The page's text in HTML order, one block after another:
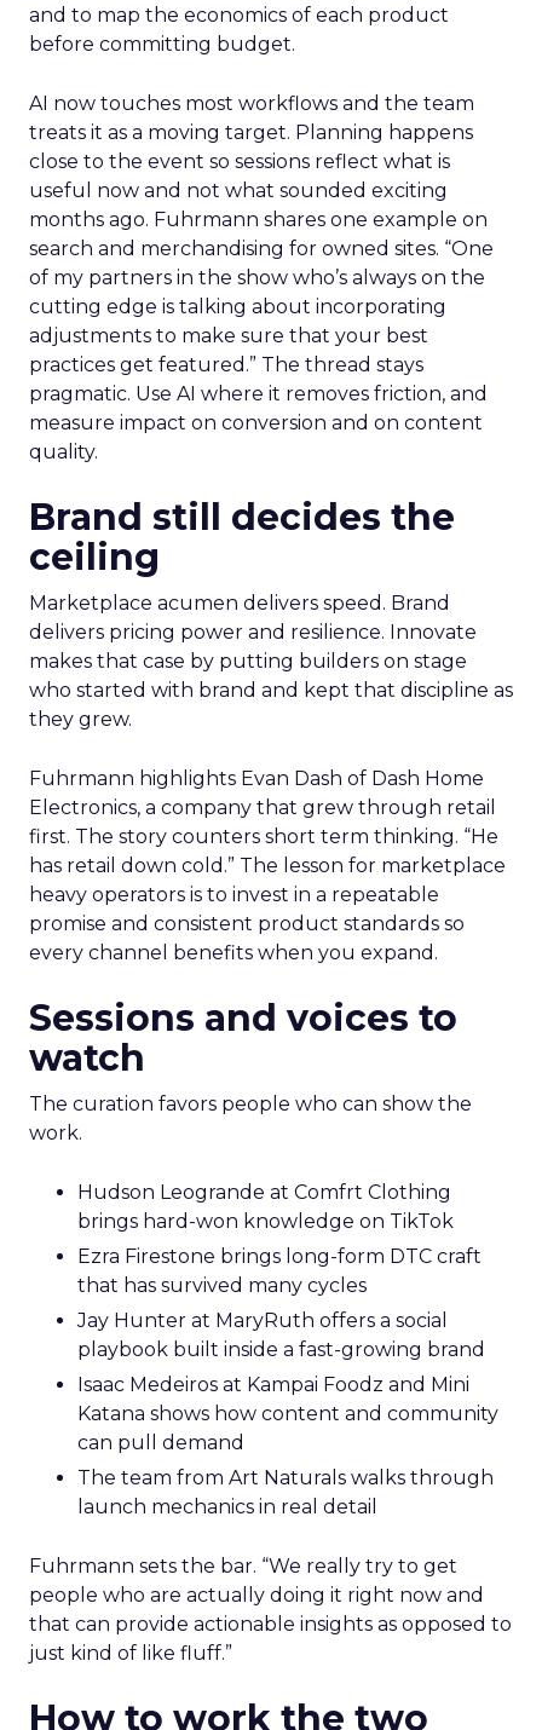
and to map the economics of each product
before committing budget.
AI now touches most workflows and the team
treats it as a moving target. Planning happens
close to the event so sessions reflect what is
useful now and not what sounded exciting
months ago. Fuhrmann shares one example on
search and merchandising for owned sites. “One
of my partners in the show who’s always on the
cutting edge is talking about incorporating
adjustments to make sure that your best
practices get featured.” The thread stays
pragmatic. Use AI where it removes friction, and
measure impact on conversion and on content
quality.
Brand still decides the
ceiling
Marketplace acumen delivers speed. Brand
delivers pricing power and resilience. Innovate
makes that case by putting builders on stage
who started with brand and kept that discipline as
they grew.
Fuhrmann highlights Evan Dash of Dash Home
Electronics, a company that grew through retail
first. The story counters short term thinking. “He
has retail down cold.” The lesson for marketplace
heavy operators is to invest in a repeatable
promise and consistent product standards so
every channel benefits when you expand.
Sessions and voices to
watch
The curation favors people who can show the
work.
Hudson Leogrande at Comfrt Clothing
brings hard-won knowledge on TikTok
Ezra Firestone brings long-form DTC craft
that has survived many cycles
Jay Hunter at MaryRuth offers a social
playbook built inside a fast-growing brand
Isaac Medeiros at Kampai Foodz and Mini
Katana shows how content and community
can pull demand
The team from Art Naturals walks through
launch mechanics in real detail
Fuhrmann sets the bar. “We really try to get
people who are actually doing it right now and
that can provide actionable insights as opposed to
just kind of like fluff.”
How to work the two